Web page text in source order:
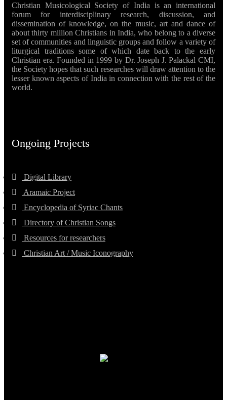
Christian Musicological Society of India is an international
forum for interdisciplinary research, discussion, and
dissemination of knowledge, on the music, art and dance of
about thirty million Christians in India, who belong to a diverse
set of communities and linguistic groups and follow a variety of
liturgical traditions some of which date back to the early
Christian era. Founded in 1999 by Dr. Joseph J. Palackal CMI,
the Society hopes that such researches will draw attention to the
lesser known aspects of India in connection with the rest of the
world.
Ongoing Projects
Digital Library
Aramaic Project
Encyclopedia of Syriac Chants
Directory of Christian Songs
Resources for researchers
Christian Art / Music Iconography